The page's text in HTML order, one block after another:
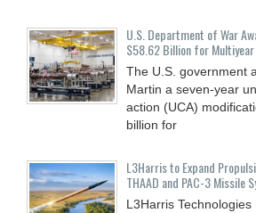
U.S. Department of War
$58.62 Billion for Multiyear
The U.S. government
Martin a seven-year
action (UCA)
billion for
L3Harris to Expand
THAAD and PAC-3 Missile
L3Harris Technologies